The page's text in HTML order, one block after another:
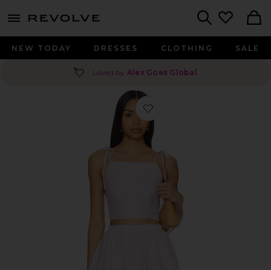
menu - shows more content
NEW TODAY DRESSES CLOTHING SALE
💘 Loved by Alex Goes Global
Favorite Teigan Short Set in Purple